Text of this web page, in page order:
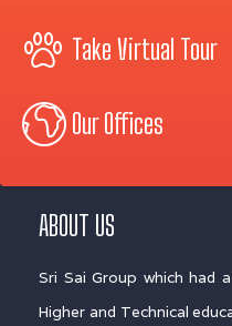
Take Virtual Tour
Our Offices
ABOUT US
Sri Sai Group which had
Higher and Technical